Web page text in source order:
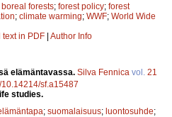
boreal forests; forest policy; forest
; climate warming; WWF; World Wide
text in PDF | Author Info
elämäntavassa. Silva Fennica vol. 21
sf.a15487
studies.
; suomalaisuus; luontosuhde;